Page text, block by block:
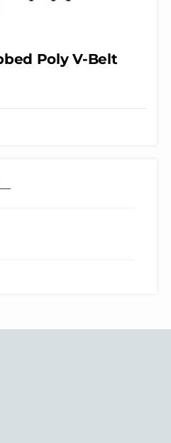
Poly V-Belt